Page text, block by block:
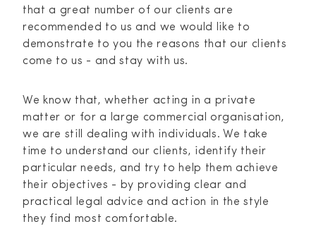
that a great number of our clients are
recommended to us and we would like to
demonstrate to you the reasons that our clients
come to us - and stay with us.
We know that, whether acting in a private
matter or for a large commercial organisation,
we are still dealing with individuals. We take
time to understand our clients, identify their
particular needs, and try to help them achieve
their objectives - by providing clear and
practical legal advice and action in the style
they find most comfortable.